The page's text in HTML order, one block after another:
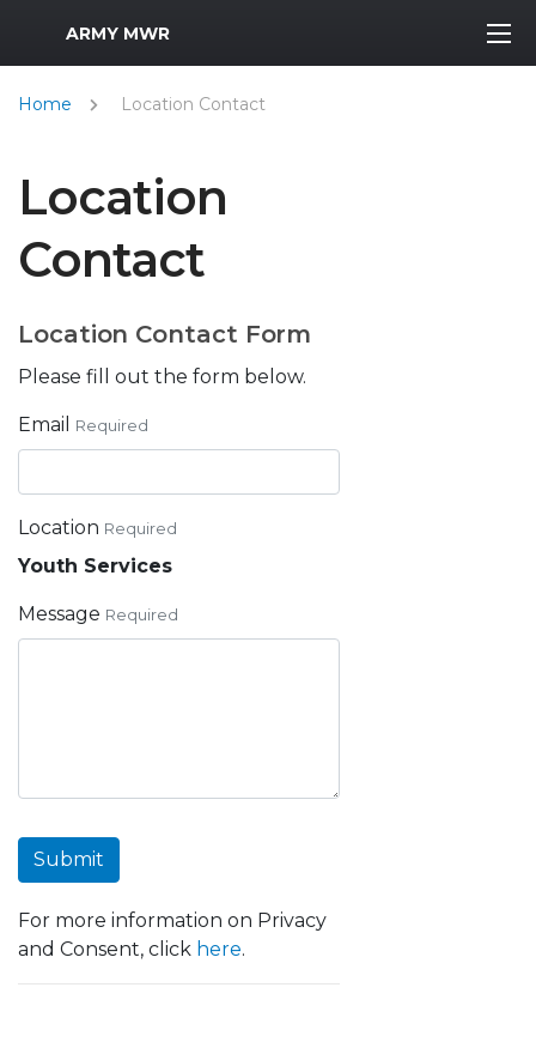
MWR Logo
ARMY MWR
Home Location Contact
Location
Contact
Location Contact Form
Please fill out the form below.
Email Required
Location Required
Youth Services
Message Required
Submit
For more information on Privacy
and Consent, click here.